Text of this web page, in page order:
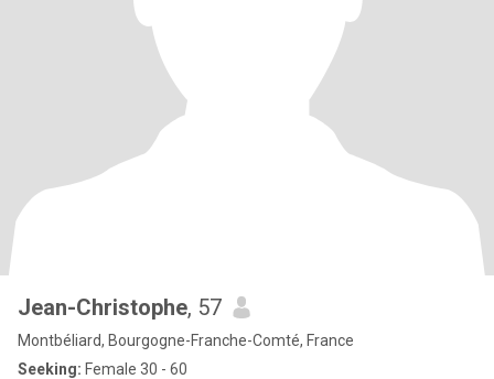
Jean-Christophe, 57
Montbéliard, Bourgogne-Franche-Comté, France
Seeking: Female 30 - 60